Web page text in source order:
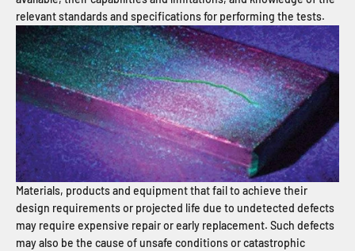
relevant standards and specifications for performing the tests.
Materials, products and equipment that fail to achieve their
design requirements or projected life due to undetected defects
may require expensive repair or early replacement. Such defects
may also be the cause of unsafe conditions or catastrophic